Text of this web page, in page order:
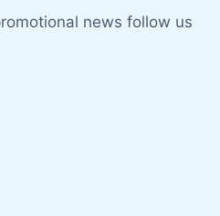
news follow us